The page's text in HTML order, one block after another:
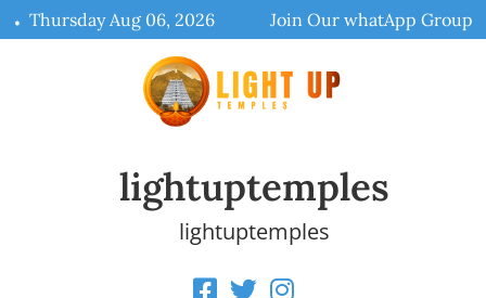
Skip
to
Thursday Aug 06, 2026 Join Our whatApp Group
lightuptemples
lightuptemples